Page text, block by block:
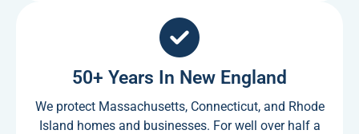
50+ Years In New England
We protect Massachusetts, Connecticut, and Rhode
Island homes and businesses. For well over half a